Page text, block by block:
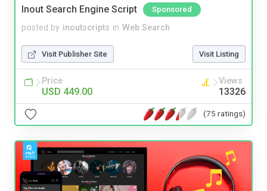
Inout Search Engine Script Sponsored
posted by inoutscripts in Web Search
Visit Publisher Site Visit Listing
Price
USD 449.00
Views
13326
(75 ratings)